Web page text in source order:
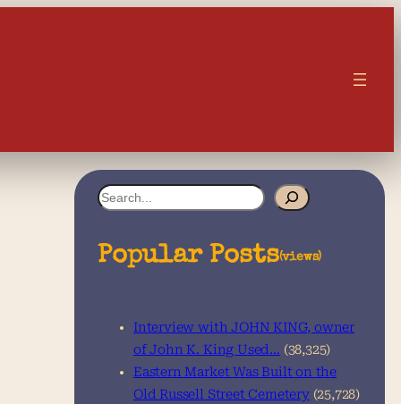
S
a
Popular Posts(views)
Interview with JOHN KING, owner
of John K. King Used… (38,325)
Eastern Market Was Built on the
Old Russell Street Cemetery (25,728)